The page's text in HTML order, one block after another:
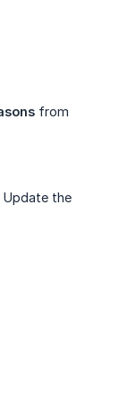
from
Update the